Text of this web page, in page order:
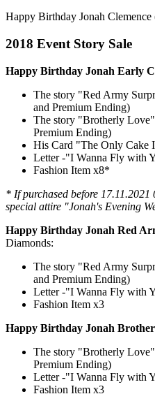
Happy Birthday Jonah
2018 Event Story Sale
Happy Birthday Jonah Early
The story "Red Army
and Premium Ending)
The story "Brotherly Love"
Premium Ending)
His Card "The Only Cake
Letter -"I Wanna Fly with
Fashion Item x8*
* If purchased before
special attire "Jonah's Evening
Happy Birthday Jonah Red
Diamonds:
The story "Red Army
and Premium Ending)
Letter -"I Wanna Fly with
Fashion Item x3
Happy Birthday Jonah
The story "Brotherly Love"
Premium Ending)
Letter -"I Wanna Fly with
Fashion Item x3